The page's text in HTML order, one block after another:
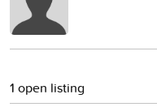
1 open listing